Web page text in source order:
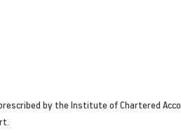
by the Institute of Chartered